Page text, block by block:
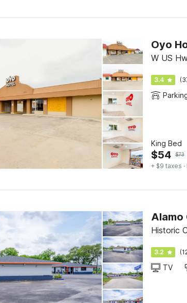
W US
3.4
King Bed
$54 $73
+ $9 taxes
Alamo
Historic
3.2
TV